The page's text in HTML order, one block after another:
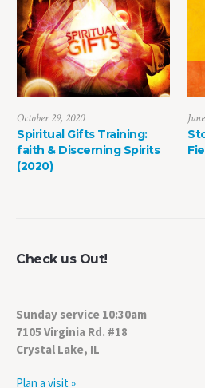
June 13, 2020
Stories from the Mission
Field: Counting the Cost
7105 Virginia Rd. #18
Crystal Lake, IL